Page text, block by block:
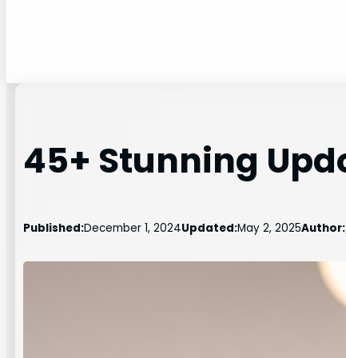
45+ Stunning
Published:December 1, 2024Updated:May 2, 2025Author: